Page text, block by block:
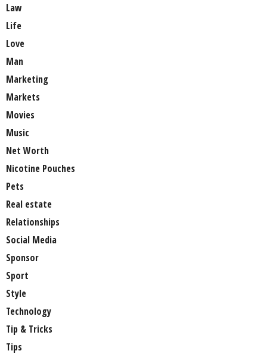
Law
Life
Love
Man
Marketing
Markets
Movies
Music
Net Worth
Nicotine Pouches
Pets
Real estate
Relationships
Social Media
Sponsor
Sport
Style
Technology
Tip & Tricks
Tips